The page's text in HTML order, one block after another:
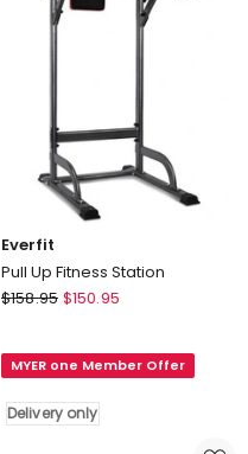
Everfit
Pull Up Fitness Station
Everfit
Fitness
Delivery
$158.95 $150.95
MYER one Member Offer
Delivery only